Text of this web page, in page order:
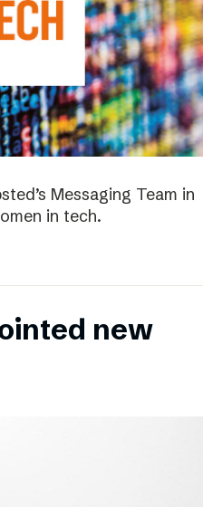
Messaging Team in
in tech.
new